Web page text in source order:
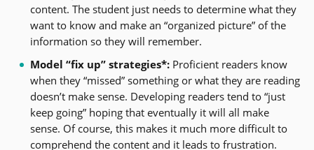
content. The student just needs to determine what they
want to know and make an “organized picture” of the
information so they will remember.
Model “fix up” strategies*:Proficient readers know
when they “missed” something or what they are reading
doesn’t make sense. Developing readers tend to “just
keep going” hoping that eventually it will all make
sense. Of course, this makes it much more difficult to
comprehend the content and it leads to frustration.